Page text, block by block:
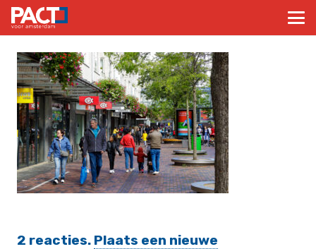
2 reacties. Plaats een nieuwe